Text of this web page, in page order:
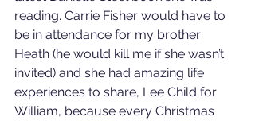
reading. Carrie Fisher would have to
be in attendance for my brother
Heath (he would kill me if she wasn’t
invited) and she had amazing life
experiences to share, Lee Child for
William, because every Christmas